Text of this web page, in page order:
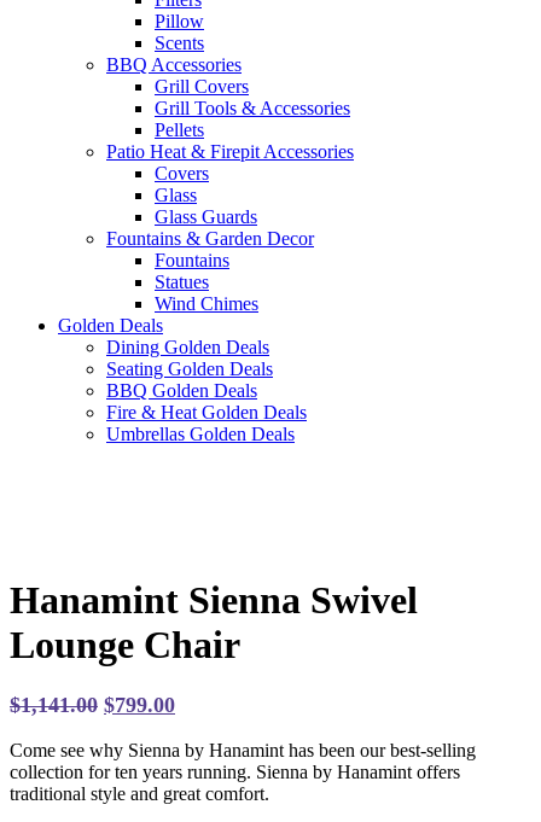
Pillow
Scents
BBQ Accessories
Grill Covers
Grill Tools & Accessories
Pellets
Patio Heat & Firepit Accessories
Covers
Glass
Glass Guards
Fountains & Garden Decor
Fountains
Statues
Wind Chimes
Golden Deals
Dining Golden Deals
Seating Golden Deals
BBQ Golden Deals
Fire & Heat Golden Deals
Umbrellas Golden Deals
Hanamint Sienna Swivel
Lounge Chair
$1,141.00 Original
was:
$1,141.00.
$799.00Current
is:
$799.00.
Come see why Sienna by Hanamint has been our best-selling
collection for ten years running. Sienna by Hanamint offers
traditional style and great comfort.